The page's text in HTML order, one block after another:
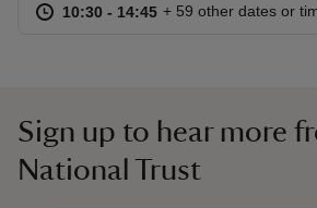
at 10:30 to 14:45
10:30 - 14:45 10:30 to 14:45
10:30 - 14:45
+ 59 other dates or
Sign up to hear more
National Trust